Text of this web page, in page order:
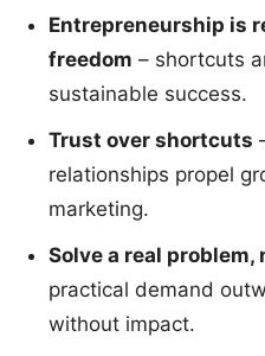
Entrepreneurship is
freedom – shortcuts
sustainable success.
Trust over shortcuts
relationships propel
marketing.
Solve a real problem,
practical demand
without impact.